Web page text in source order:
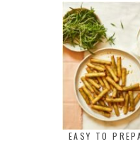
EASY TO